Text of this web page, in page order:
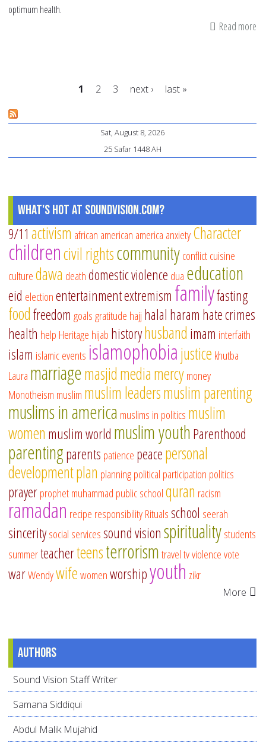
optimum health.
Read more
Pages
1 2 3 next › last »
Sat, August 8, 2026
25 Safar 1448 AH
What's Hot at SoundVision.com?
9/11 activism african american america anxietyCharacter
childrencivil rightscommunityconflictcuisine
culturedawa deathdomestic violence dua education
eid electionentertainmentextremism familyfasting
foodfreedom goalsgratitude hajj halal haram hate crimes
health help Heritage hijab historyhusband imam interfaith
islam islamic events islamophobiajustice khutba
Laura marriagemasjidmediamercymoney
Monotheism muslim muslim leadersmuslim parenting
muslims in america muslims in politics muslim
women muslim world muslim youthParenthood
parentingparents patience peacepersonal
developmentplan planningpolitical participation politics
prayerprophet muhammad public schoolquran racism
ramadan recipe responsibilityRitualsschool seerah
sinceritysocial servicessound visionspiritualitystudents
summerteacherteensterrorismtraveltvviolencevote
warWendywifewomenworshipyouth zikr
More
Authors
Sound Vision Staff Writer
Samana Siddiqui
Abdul Malik Mujahid